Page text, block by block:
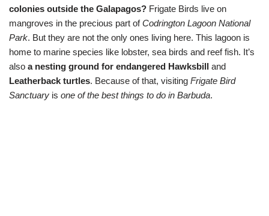
colonies outside the Galapagos? Frigate Birds live on
mangroves in the precious part ofCodrington Lagoon National
Park. But they are not the only ones living here. This lagoon is
home to marine species like lobster, sea birds and reef fish. It’s
also a nesting ground for endangered Hawksbill and
Leatherback turtles. Because of that, visiting Frigate Bird
Sanctuary is one of the best things to do in Barbuda.